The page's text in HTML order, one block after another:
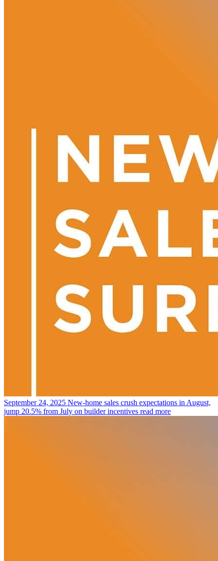
September 24, 2025 New-home sales crush expectations in August,
jump 20.5% from July on builder incentives read more